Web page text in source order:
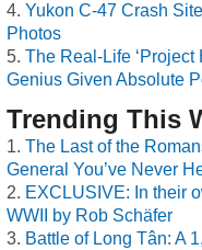
Yukon C-47 Crash
Photos
The Real-Life ‘Project
Genius Given Absolute
Trending This
The Last of the
General You’ve Never
EXCLUSIVE: In their
WWII by Rob Schäfer
Battle of Long Tân: A